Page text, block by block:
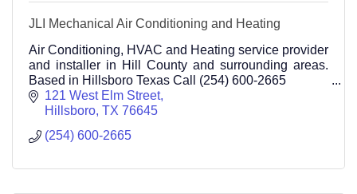
JLI Mechanical Air Conditioning and Heating
Air Conditioning, HVAC and Heating service provider
and installer in Hill County and surrounding areas.
Based in Hillsboro Texas Call (254) 600-2665
121 West Elm Street
Hillsboro TX 76645
(254) 600-2665